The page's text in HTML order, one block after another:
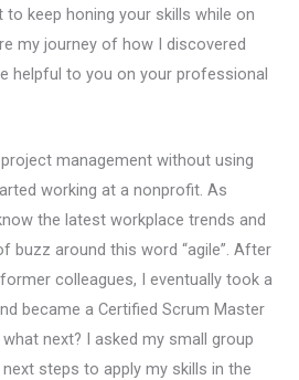
keep honing your skills while on
my journey of how I discovered
helpful to you on your professional
management without using
working at a nonprofit. As
the latest workplace trends and
buzz around this word “agile”. After
colleagues, I eventually took a
became a Certified Scrum Master
next? I asked my small group
steps to apply my skills in the